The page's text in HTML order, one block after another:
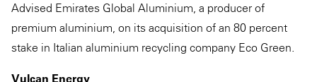
Advised Emirates Global Aluminium, a producer of
premium aluminium, on its acquisition of an 80 percent
stake in Italian aluminium recycling company Eco Green.
Vulcan Energy